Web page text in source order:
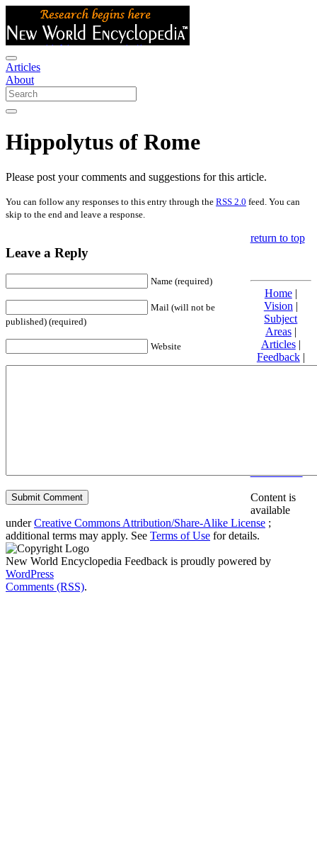
Articles
About
Hippolytus of Rome
Please post your comments and suggestions for this article.
You can follow any responses to this entry through the RSS 2.0 feed. You can
skip to the end and leave a response.
Leave a Reply
Name (required)
Mail (will not be
published) (required)
Website
return to top
Home|
Vision |
Subject
Areas|
Articles|
Feedback|
Friends and
Content is
available
underCreative Commons Attribution/Share-Alike License ;
additional terms may apply. See Terms of Use for details.
New World Encyclopedia Feedback is proudly powered by
WordPress
Comments (RSS).